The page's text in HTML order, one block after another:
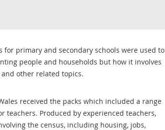
for primary and secondary schools were used to
people and households but how it involves
other related topics.
received the packs which included a range
Produced by experienced teachers,
the census, including housing, jobs,